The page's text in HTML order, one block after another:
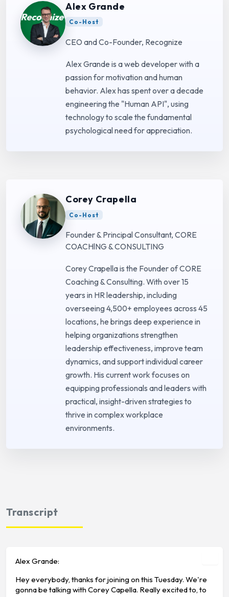
Alex Grande
Co-Host
CEO and Co-Founder, Recognize
Alex Grande is a web developer with a
passion for motivation and human
behavior. Alex has spent over a decade
engineering the "Human API", using
technology to scale the fundamental
psychological need for appreciation.
Corey Crapella
Co-Host
Founder & Principal Consultant, CORE
COACHlNG & CONSULTING
Corey Crapella is the Founder of CORE
Coaching & Consulting. With over 15
years in HR leadership, including
overseeing 4,500+ employees across 45
locations, he brings deep experience in
helping organizations strengthen
leadership effectiveness, improve team
dynamics, and support individual career
growth. His current work focuses on
equipping professionals and leaders with
practical, insight-driven strategies to
thrive in complex workplace
environments.
Transcript
Alex Grande:
Hey everybody, thanks for joining on this Tuesday. We're
gonna be talking with Corey Capella. Really excited to, to